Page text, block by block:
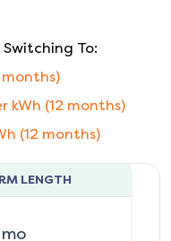
To:
months)
kWh (12 months)
(12 months)
LENGTH